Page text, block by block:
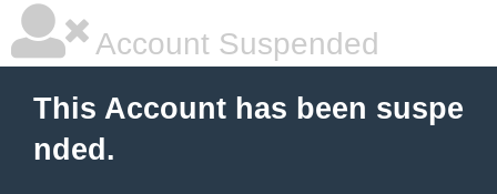
Account Suspended
This Account has been suspe
nded.